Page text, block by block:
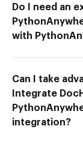
Do I need an
with
Can I take
Integrate
integration?